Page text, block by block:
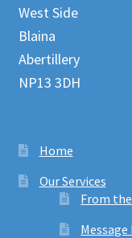
West Side
Blaina
Abertillery
NP13 3DH
Home
Our Services
From
Message